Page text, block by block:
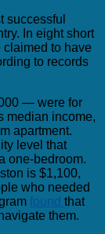
successful
In eight short
claimed to have
to records
— were for
median income,
apartment.
level that
one-bedroom.
is $1,100,
who needed
found that
them.